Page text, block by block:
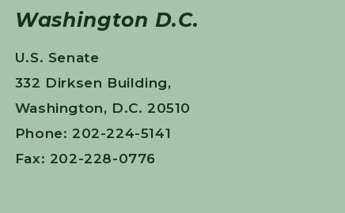
Washington D.C.
U.S. Senate
332 Dirksen Building,
Washington, D.C. 20510
Phone: 202-224-5141
Fax: 202-228-0776